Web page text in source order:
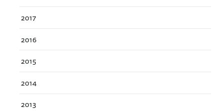
2017
2016
2015
2014
2013